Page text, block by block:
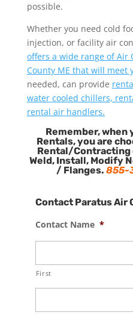
possible.
Whether you need cold
injection, or facility air
offers a wide range of Air
County ME that will meet
needed, can provide
water cooled chillers,
rental air handlers.
Remember, when
Rentals, you are
Rental/Contracting
Weld, Install, Modify
/ Flanges.855-
Contact Paratus Air
Contact Name *
First